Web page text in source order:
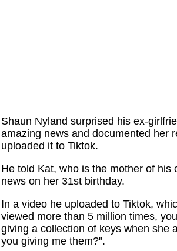
Shaun Nyland surprised his ex-
amazing news and documented her
uploaded it to Tiktok.
He told Kat, who is the mother of his
news on her 31st birthday.
In a video he uploaded to Tiktok,
viewed more than 5 million times,
giving a collection of keys when she
you giving me them?".